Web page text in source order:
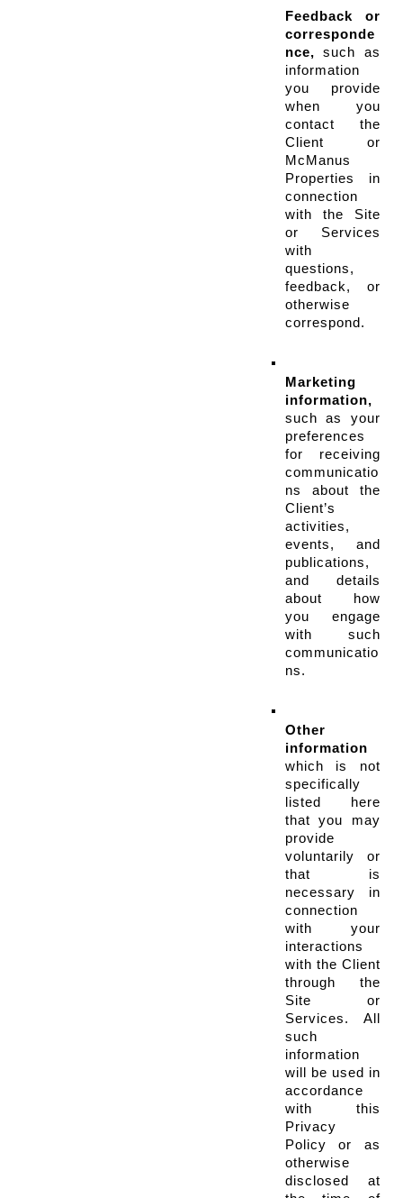
Feedback or
corresponde
nce, such as
information
you provide
when you
contact the
Client or
McManus
Properties in
connection
with the Site
or Services
with
questions,
feedback, or
otherwise
correspond.
Marketing
information,
such as your
preferences
for receiving
communicatio
ns about the
Client’s
activities,
events, and
publications,
and details
about how
you engage
with such
communicatio
ns.
Other
information
which is not
specifically
listed here
that you may
provide
voluntarily or
that is
necessary in
connection
with your
interactions
with the Client
through the
Site or
Services. All
such
information
will be used in
accordance
with this
Privacy
Policy or as
otherwise
disclosed at